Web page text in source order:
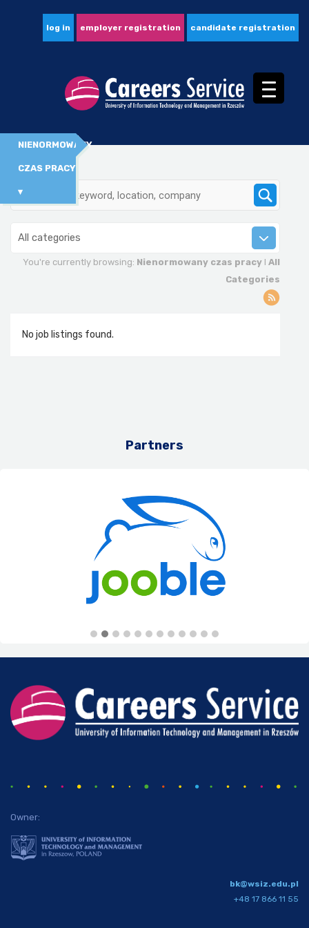
log in employer registration candidate registration
All categories
NIENORMOWANY
CZAS PRACY
▾
You're currently browsing: Nienormowany czas pracy IAll
Categories
No job listings found.
Partners
Owner:
bk@wsiz.edu.pl
+48 17 866 11 55